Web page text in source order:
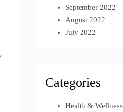
September 2022
August 2022
July 2022
Categories
Health & Wellness